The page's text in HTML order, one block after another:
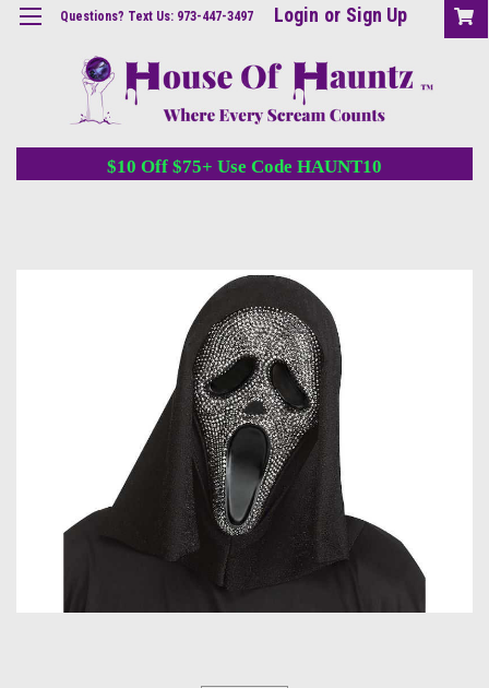
Questions? Text Us: 973-447-3497 Login or Sign Up
$10 Off $75+ Use Code HAUNT10